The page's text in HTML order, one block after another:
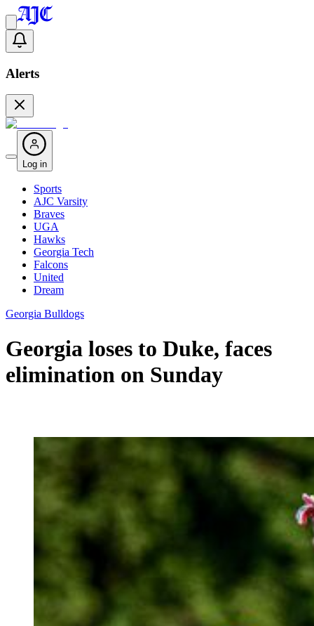
Alerts
Log in
Sports
AJC Varsity
Braves
UGA
Hawks
Georgia Tech
Falcons
United
Dream
Georgia Bulldogs
Georgia loses to Duke, faces
elimination on Sunday